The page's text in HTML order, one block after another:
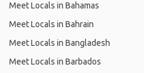
Meet Locals in Bahamas
Meet Locals in Bahrain
Meet Locals in Bangladesh
Meet Locals in Barbados